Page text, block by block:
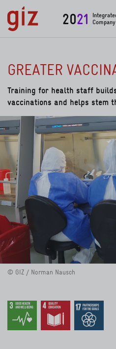
Skip to main content
2021
© GIZ / Norman Nausch
GREATER
Training for health staff
read more
vaccinations and helps stem